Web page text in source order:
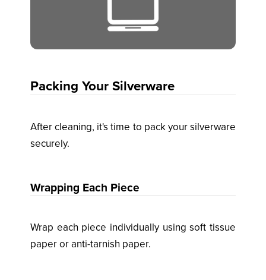
Packing Your Silverware
After cleaning, it's time to pack your silverware
securely.
Wrapping Each Piece
Wrap each piece individually using soft tissue
paper or anti-tarnish paper.